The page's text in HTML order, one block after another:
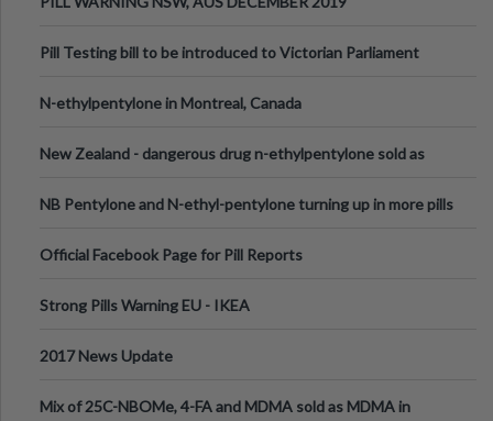
Pill Testing bill to be introduced to Victorian Parliament
N-ethylpentylone in Montreal, Canada
New Zealand - dangerous drug n-ethylpentylone sold as
NB Pentylone and N-ethyl-pentylone turning up in more pills
Official Facebook Page for Pill Reports
Strong Pills Warning EU - IKEA
2017 News Update
Mix of 25C-NBOMe, 4-FA and MDMA sold as MDMA in